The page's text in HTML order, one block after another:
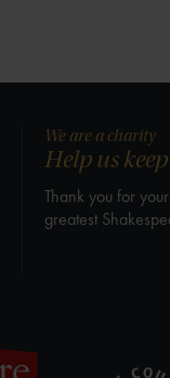
We are a charity
Help us
Thank you for
greatest